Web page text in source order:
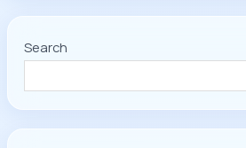
Search